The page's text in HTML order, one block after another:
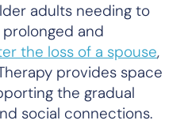
adults needing to
and
the loss of a spouse,
provides space
the gradual
social connections.